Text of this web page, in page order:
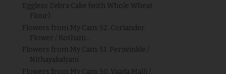
Eggless Zebra Cake (with Whole Wheat
Flour)
Flowers from My Cam: 52. Coriander
Flower / Kotham...
Flowers from My Cam: 51. Periwinkle /
Nithayakalyani
Flowers from My Cam: 50. Vaada Malli /